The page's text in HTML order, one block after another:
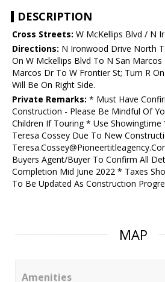
DESCRIPTION
Cross Streets: W McKellips Blvd / N
Directions: N Ironwood Drive North
On W Mckellips Blvd To N San Marcos
Marcos Dr To W Frontier St; Turn R
Will Be On Right Side.
Private Remarks: * Must Have
Construction - Please Be Mindful Of
Children If Touring * Use Showingtime
Teresa Cossey Due To New
Buyers Agent/Buyer To Confirm All
Completion Mid June 2022 * Taxes
To Be Updated As Construction
MAP
Amenities